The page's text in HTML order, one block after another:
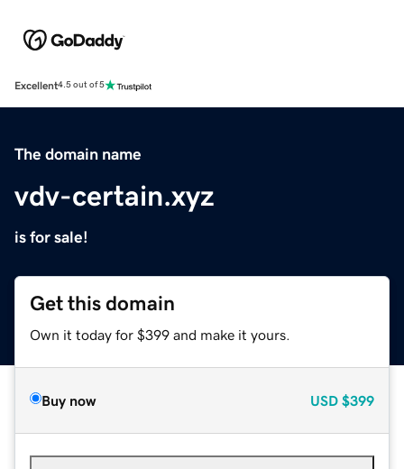
Excellent4.5 out of 5
The domain name
vdv-certain.xyz
is for sale!
Get this domain
Own it today for $399 and make it yours.
Buy now USD $399